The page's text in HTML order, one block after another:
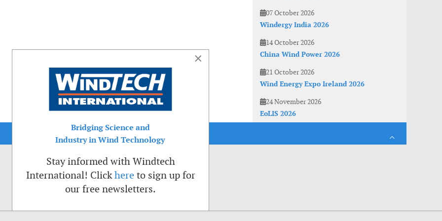
07 October 2026
Windergy India 2026
14 October 2026
China Wind Power 2026
21 October 2026
Wind Energy Expo Ireland 2026
24 November 2026
EoLIS 2026
×
Bridging Science and
Industry in Wind Technology
Stay informed with Windtech
International! Clickhere to sign up for
our free newsletters.